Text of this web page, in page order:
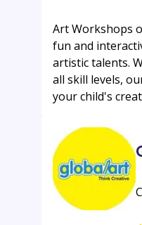
Art Workshops
fun and
artistic talents.
all skill levels,
your child's